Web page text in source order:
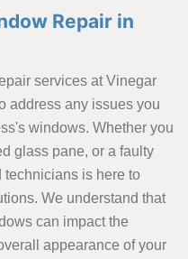
Repair in
services at Vinegar
address any issues you
windows. Whether you
glass pane, or a faulty
is here to
We understand that
can impact the
appearance of your